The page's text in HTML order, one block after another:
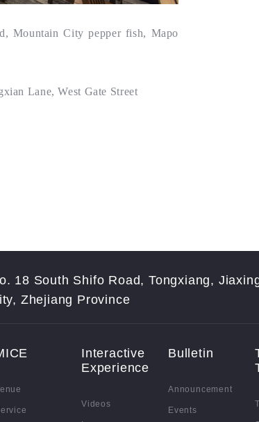
Mountain City pepper fish, Mapo
Lane, West Gate Street
18 South Shifo Road, Tongxiang,
Zhejiang Province
Interactive
Experience
Videos
Bulletin
Announcement
Events